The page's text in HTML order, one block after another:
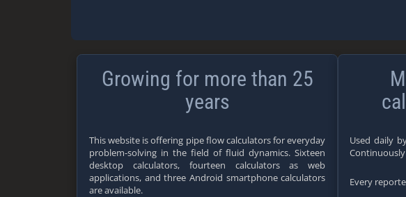
Growing for more than 25
years
This website is offering pipe flow calculators for everyday
problem-solving in the field of fluid dynamics. Sixteen
desktop calculators, fourteen calculators as web
applications, and three Android smartphone calculators
are available.
Used daily
Every